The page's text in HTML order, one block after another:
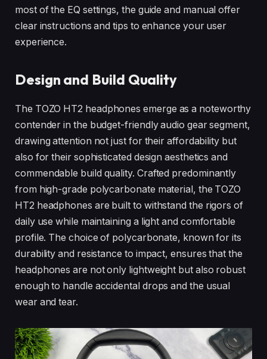
most of the EQ settings, the guide and manual offer
clear instructions and tips to enhance your user
experience.
Design and Build Quality
The TOZO HT2 headphones emerge as a noteworthy
contender in the budget-friendly audio gear segment,
drawing attention not just for their affordability but
also for their sophisticated design aesthetics and
commendable build quality. Crafted predominantly
from high-grade polycarbonate material, the TOZO
HT2 headphones are built to withstand the rigors of
daily use while maintaining a light and comfortable
profile. The choice of polycarbonate, known for its
durability and resistance to impact, ensures that the
headphones are not only lightweight but also robust
enough to handle accidental drops and the usual
wear and tear.